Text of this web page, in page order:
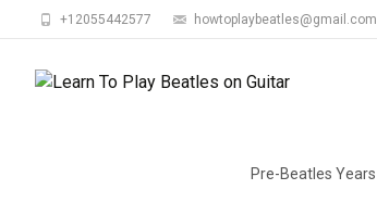
+12055442577 howtoplaybeatles@gmail.com
Pre-Beatles Years